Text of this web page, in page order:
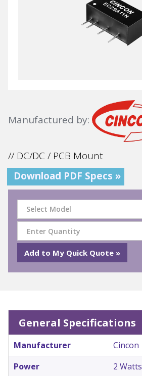
Manufactured by:
// DC/DC / PCB Mount
Download PDF Specs »
Select Model
General Specifications
Manufacturer
Cincon
Power
2 Watts